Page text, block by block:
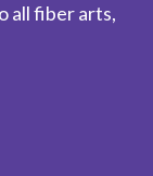
all fiber arts,